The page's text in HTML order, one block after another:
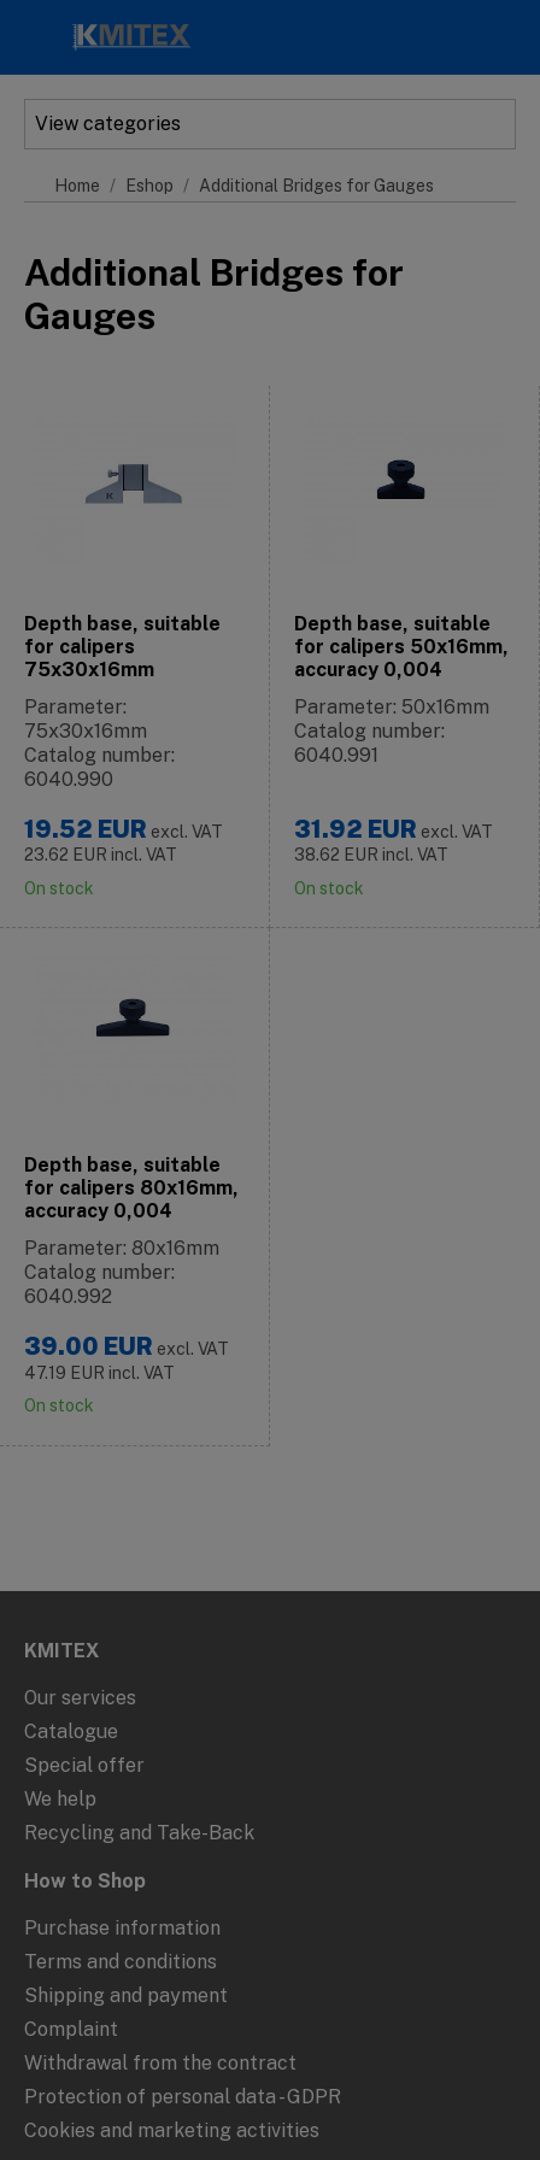
View categories
Home Eshop Additional Bridges for Gauges
Additional Bridges for
Gauges
Depth base, suitable
for calipers
75x30x16mm
Parameter:
75x30x16mm
Catalog number:
6040.990
19.52 EUR excl. VAT
23.62 EUR incl. VAT
On stock
Depth base, suitable
for calipers 50x16mm,
accuracy 0,004
Parameter: 50x16mm
Catalog number:
6040.991
31.92 EUR excl. VAT
38.62 EUR incl. VAT
On stock
Depth base, suitable
for calipers 80x16mm,
accuracy 0,004
Parameter: 80x16mm
Catalog number:
6040.992
39.00 EUR excl. VAT
47.19 EUR incl. VAT
On stock
KMITEX
Our services
Catalogue
Special offer
We help
Recycling and Take-Back
How to Shop
Purchase information
Terms and conditions
Shipping and payment
Complaint
Withdrawal from the contract
Protection of personal data - GDPR
Cookies and marketing activities